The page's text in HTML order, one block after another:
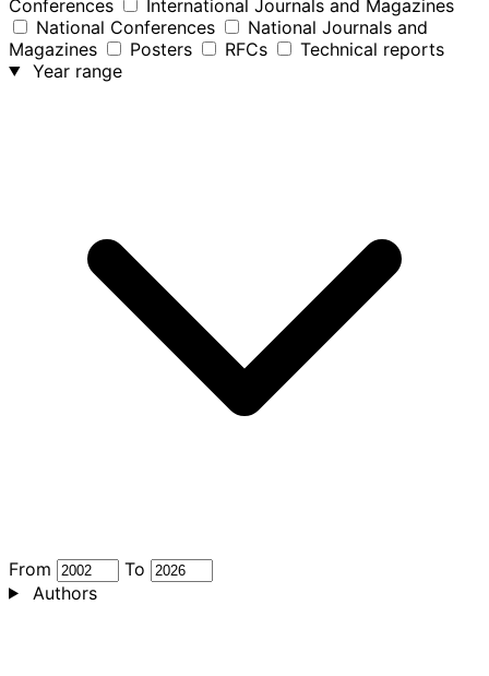
Conferences
International Journals and Magazines
National Conferences
National Journals and
Magazines
Posters RFCs
Technical reports
Year range
From
To
Authors